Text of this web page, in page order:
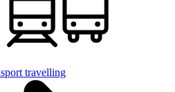
travelling